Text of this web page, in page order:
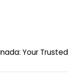
Your Trusted